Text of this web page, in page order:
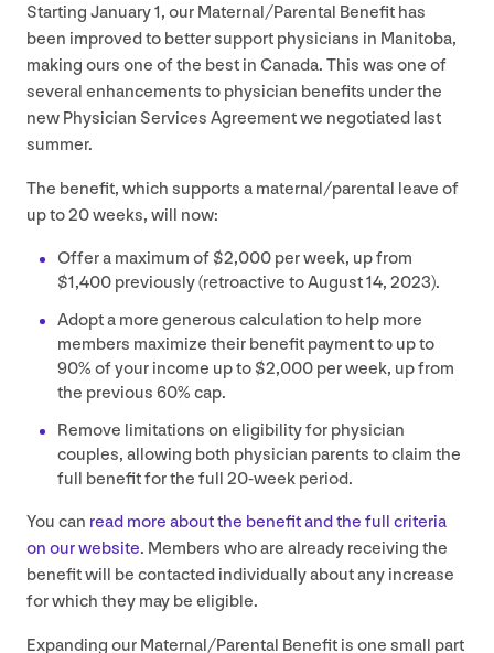
Starting January1, our Maternal/​Parental Benefit has
been improved to better support physicians in Manitoba,
making ours one of the best in Canada. This was one of
several enhancements to physician benefits under the
new Physician Services Agreement we negotiated last
summer.
The benefit, which supports a maternal/​parental leave of
up to20weeks, will now:
Offer a maximum of $2,000 per week, up from
$1,400 previously (retroactive to August14, 2023).
Adopt a more generous calculation to help more
members maximize their benefit payment to up to
90% of your income up to $2,000 per week, up from
the previous 60% cap.
Remove limitations on eligibility for physician
couples, allowing both physician parents to claim the
full benefit for the full 20-week period.
You can read more about the benefit and the full criteria
on our website. Members who are already receiving the
benefit will be contacted individually about any increase
for which they may be eligible.
Expanding our Maternal/​Parental Benefit is one small part